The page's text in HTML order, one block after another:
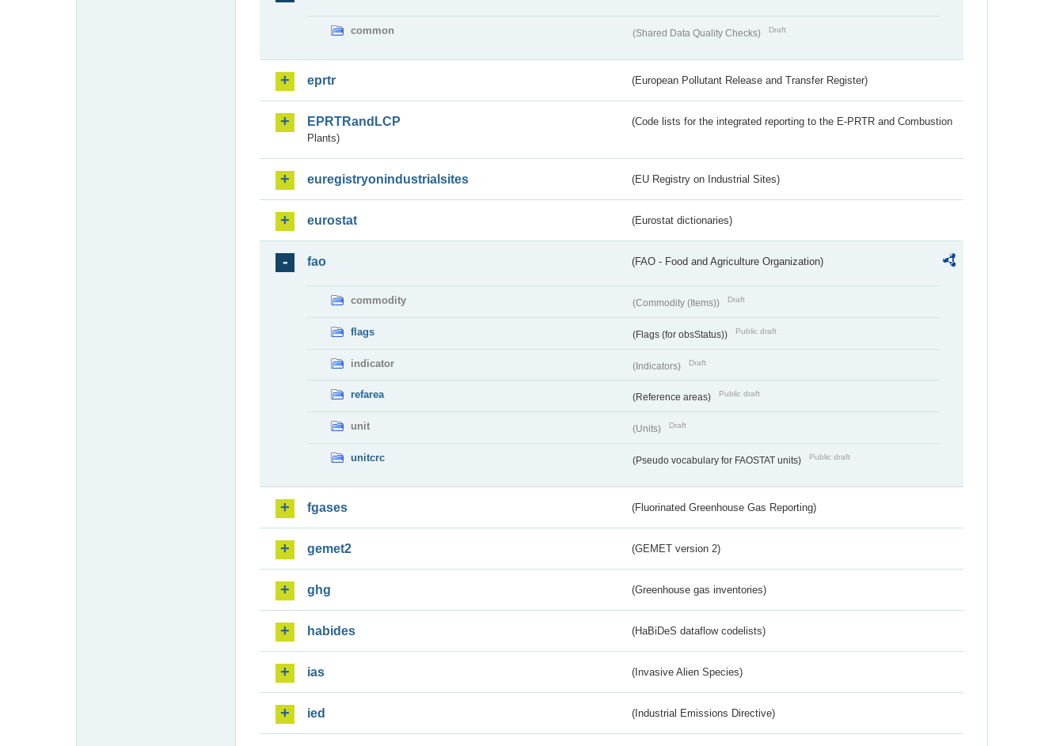
common (Shared Data Quality Checks) Draft
eprtr (European Pollutant Release and Transfer Register)
EPRTRandLCP
(Code lists for the integrated reporting to the E-PRTR and Combustion
Plants)
euregistryonindustrialsites (EU Registry on Industrial Sites)
eurostat (Eurostat dictionaries)
fao (FAO - Food and Agriculture Organization)
commodity (Commodity (Items)) Draft
flags (Flags (for obsStatus)) Public draft
indicator (Indicators) Draft
refarea (Reference areas) Public draft
unit (Units) Draft
unitcrc (Pseudo vocabulary for FAOSTAT units) Public draft
fgases (Fluorinated Greenhouse Gas Reporting)
gemet2 (GEMET version 2)
ghg (Greenhouse gas inventories)
habides (HaBiDeS dataflow codelists)
ias (Invasive Alien Species)
ied (Industrial Emissions Directive)